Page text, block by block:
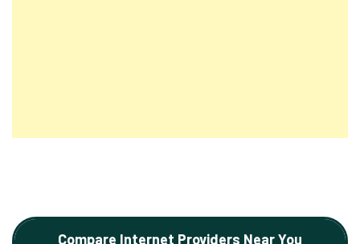
Compare Internet Providers Near You